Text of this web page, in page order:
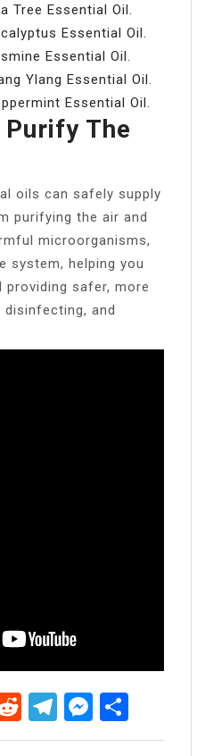
Tree Essential Oil.
Essential Oil.
Essential Oil.
Ylang Essential Oil.
Essential Oil.
The
oils can safely supply
purifying the air and
microorganisms,
system, helping you
providing safer, more
and
RedditTelegram